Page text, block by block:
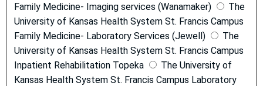
Family Medicine- Imaging services (Wanamaker)
The
University of Kansas Health System St. Francis Campus
Family Medicine- Laboratory Services (Jewell)
The
University of Kansas Health System St. Francis Campus
Inpatient Rehabilitation Topeka
The University of
Kansas Health System St. Francis Campus Laboratory